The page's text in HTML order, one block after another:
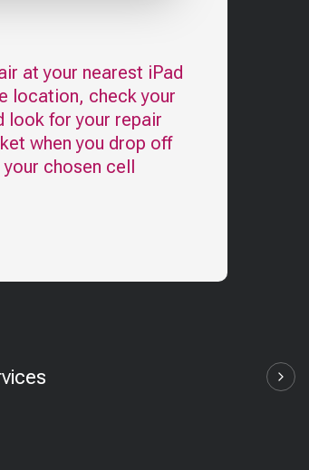
at your nearest iPad
location, check your
look for your repair
when you drop off
your chosen cell